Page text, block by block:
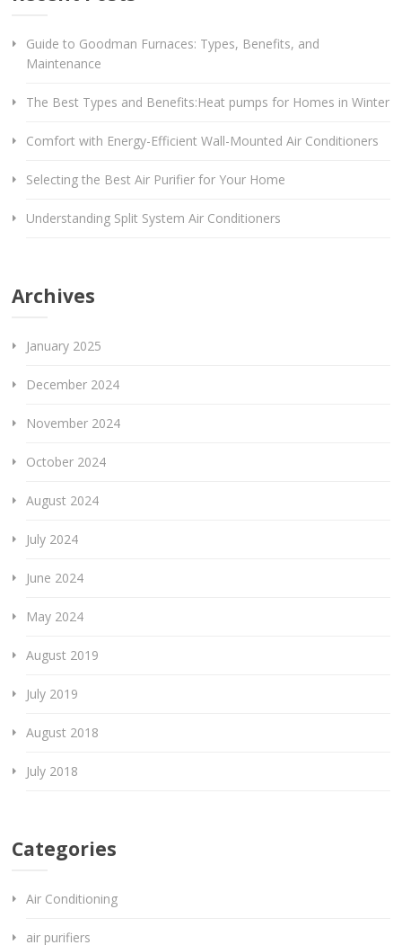
Guide to Goodman Furnaces: Types, Benefits, and
Maintenance
The Best Types and Benefits:Heat pumps for Homes in Winter
Comfort with Energy-Efficient Wall-Mounted Air Conditioners
Selecting the Best Air Purifier for Your Home
Understanding Split System Air Conditioners
Archives
January 2025
December 2024
November 2024
October 2024
August 2024
July 2024
June 2024
May 2024
August 2019
July 2019
August 2018
July 2018
Categories
Air Conditioning
air purifiers